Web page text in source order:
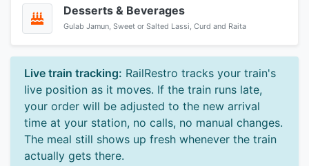
Desserts & Beverages
Gulab Jamun, Sweet or Salted Lassi, Curd and Raita
Live train tracking: RailRestro tracks your train's
live position as it moves. If the train runs late,
your order will be adjusted to the new arrival
time at your station, no calls, no manual changes.
The meal still shows up fresh whenever the train
actually gets there.